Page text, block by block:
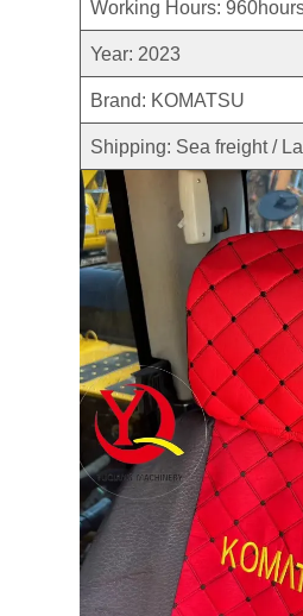
Working Hours:
Year: 2023
Brand: KOMATSU
Shipping: Sea freight /